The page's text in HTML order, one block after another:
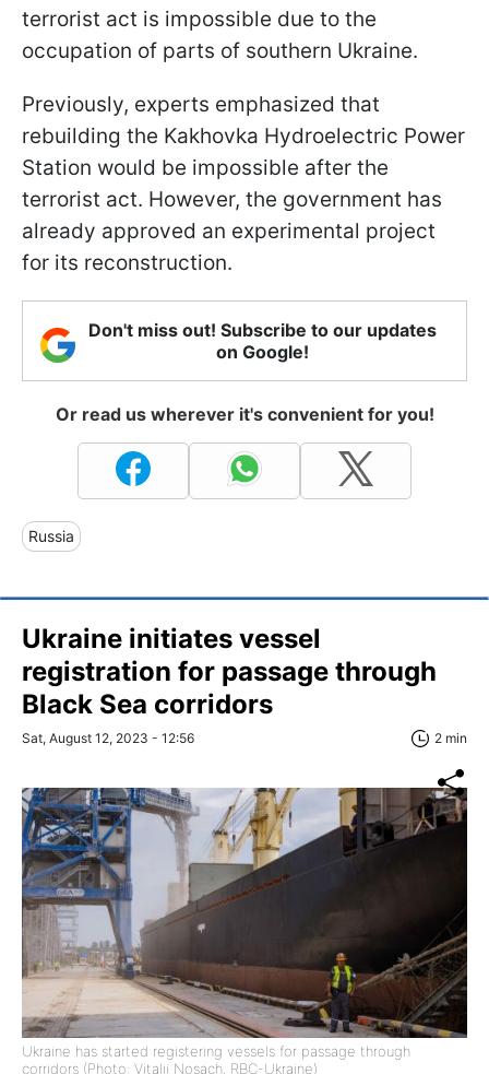
terrorist act is impossible due to the
occupation of parts of southern Ukraine.
Previously, experts emphasized that
rebuilding the Kakhovka Hydroelectric Power
Station would be impossible after the
terrorist act. However, the government has
already approved an experimental project
for its reconstruction.
Don't miss out! Subscribe to our updates
on Google!
Or read us wherever it's convenient for you!
Russia
Ukraine initiates vessel
registration for passage through
Black Sea corridors
Sat, August 12, 2023 - 12:56 2 min
Ukraine has started registering vessels for passage through
corridors (Photo: Vitalii Nosach, RBC-Ukraine)